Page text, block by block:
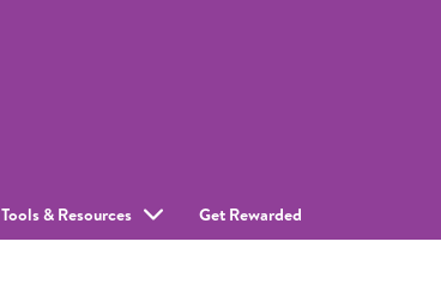
Tools & Resources Get Rewarded